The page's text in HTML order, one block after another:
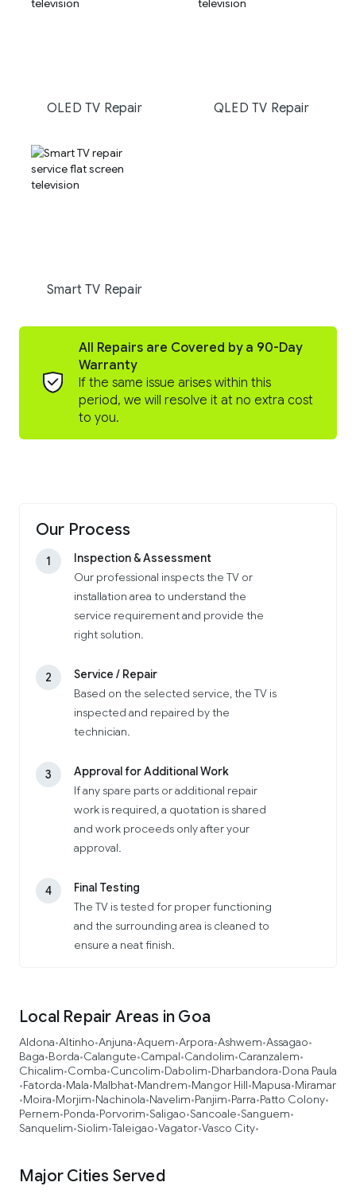
OLED TV Repair QLED TV Repair
Smart TV Repair
All Repairs are Covered by a 90-Day
Warranty
If the same issue arises within this
period, we will resolve it at no extra cost
to you.
Our Process
1
Inspection & Assessment
Our professional inspects the TV or
installation area to understand the
service requirement and provide the
right solution.
2
Service / Repair
Based on the selected service, the TV is
inspected and repaired by the
technician.
3
Approval for Additional Work
If any spare parts or additional repair
work is required, a quotation is shared
and work proceeds only after your
approval.
4
Final Testing
The TV is tested for proper functioning
and the surrounding area is cleaned to
ensure a neat finish.
Local Repair Areas in Goa
Aldona•Altinho•Anjuna•Aquem•Arpora•Ashwem•Assagao•
Baga•Borda•Calangute•Campal•Candolim•Caranzalem•
Chicalim•Comba•Cuncolim•Dabolim•Dharbandora•Dona Paula
•Fatorda•Mala•Malbhat•Mandrem•Mangor Hill•Mapusa•Miramar
•Moira•Morjim•Nachinola•Navelim•Panjim•Parra•Patto Colony•
Pernem•Ponda•Porvorim•Saligao•Sancoale•Sanguem•
Sanquelim•Siolim•Taleigao•Vagator•Vasco City•
Major Cities Served